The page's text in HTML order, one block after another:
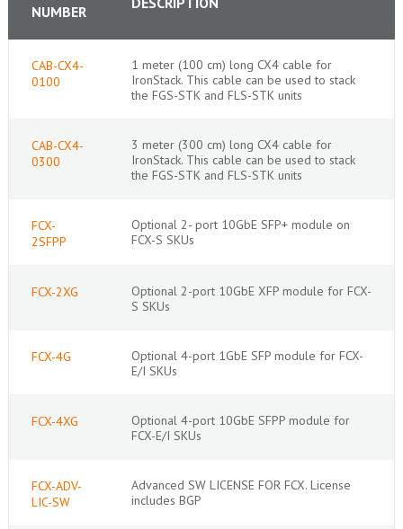
NUMBER
CAB-CX4-
0100
1 meter (100 cm) long CX4 cable for
IronStack. This cable can be used to stack
the FGS-STK and FLS-STK units
CAB-CX4-
0300
3 meter (300 cm) long CX4 cable for
IronStack. This cable can be used to stack
the FGS-STK and FLS-STK units
FCX-
2SFPP
Optional 2- port 10GbE SFP+ module on
FCX-S SKUs
FCX-2XG
Optional 2-port 10GbE XFP module for FCX-
S SKUs
FCX-4G
Optional 4-port 1GbE SFP module for FCX-
E/I SKUs
FCX-4XG
Optional 4-port 10GbE SFPP module for
FCX-E/I SKUs
FCX-ADV-
LIC-SW
Advanced SW LICENSE FOR FCX. License
includes BGP